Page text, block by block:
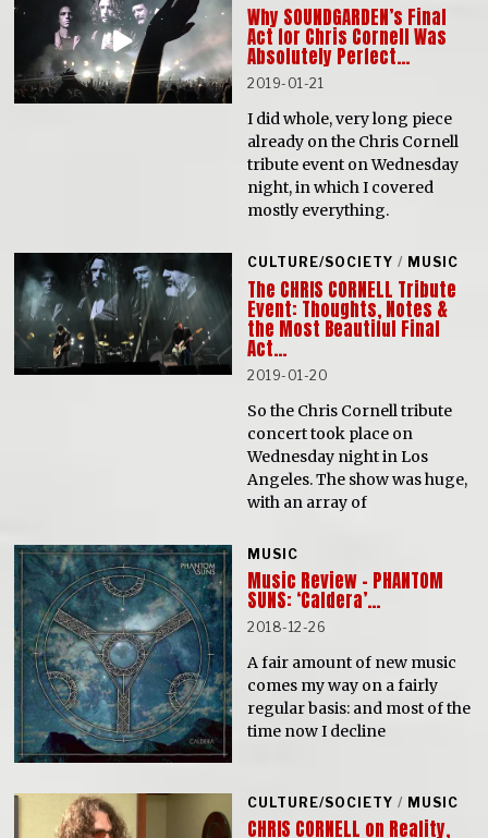
Why SOUNDGARDEN’s Final
Act for Chris Cornell Was
Absolutely Perfect…
2019-01-21
I did whole, very long piece
already on the Chris Cornell
tribute event on Wednesday
night, in which I covered
mostly everything.
CULTURE/SOCIETY / MUSIC
The CHRIS CORNELL Tribute
Event: Thoughts, Notes &
the Most Beautiful Final
Act…
2019-01-20
So the Chris Cornell tribute
concert took place on
Wednesday night in Los
Angeles. The show was huge,
with an array of
MUSIC
Music Review – PHANTOM
SUNS: ‘Caldera’…
2018-12-26
A fair amount of new music
comes my way on a fairly
regular basis: and most of the
time now I decline
CULTURE/SOCIETY / MUSIC
CHRIS CORNELL on Reality,